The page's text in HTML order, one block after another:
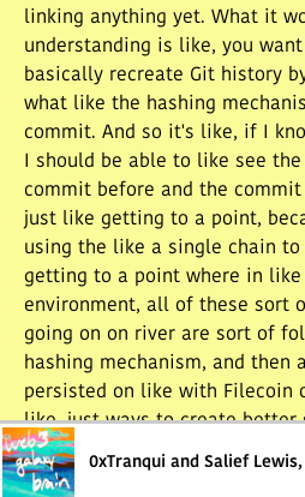
linking anything yet. What it
understanding is like, you
basically recreate Git history
what like the hashing
commit. And so it's like, if I
I should be able to like see
commit before and the
just like getting to a point,
using the like a single chain
getting to a point where in like
environment, all of these sort
going on on river are sort of
hashing mechanism, and then
persisted on like with Filecoin
like, just ways to create better
between data in a way that's
way that's like better than just
0xTranqui and Salief Lewis,